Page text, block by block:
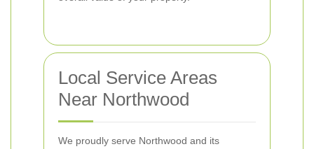
Local Service Areas
Near Northwood
We proudly serve Northwood and its